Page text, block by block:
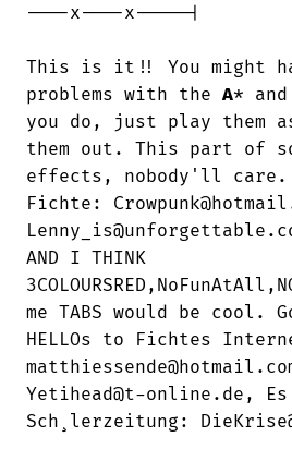
----x----x-----|
This is it!! You might
problems with the A* and
you do, just play them
them out. This part of
effects, nobody'll care.
Fichte:
AND I THINK
me TABS would be cool.
HELLOs to Fichtes
Yetihead@t-online.de,
Sch¸lerzeitung: